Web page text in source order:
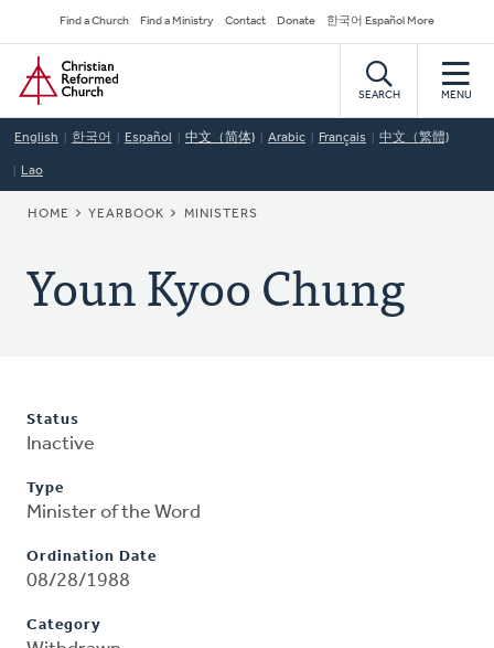
to
main
content
Secondary
Navigation
Find a Church Find a Ministry Contact Donate 한국어 Español More
Home
SEARCH MENU
English 한국어 Español 中文（简体) Arabic Français 中文（繁體)
Lao
BREADCRUMB
HOME YEARBOOK MINISTERS
Youn Kyoo Chung
Status
Inactive
Type
Minister of the Word
Ordination Date
08/28/1988
Category